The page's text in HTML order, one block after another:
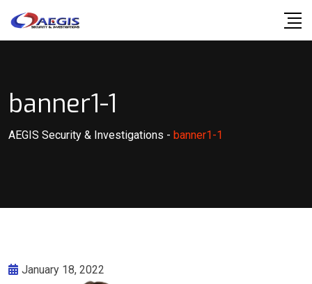
banner1-1
AEGIS Security & Investigations - banner1-1
January 18, 2022